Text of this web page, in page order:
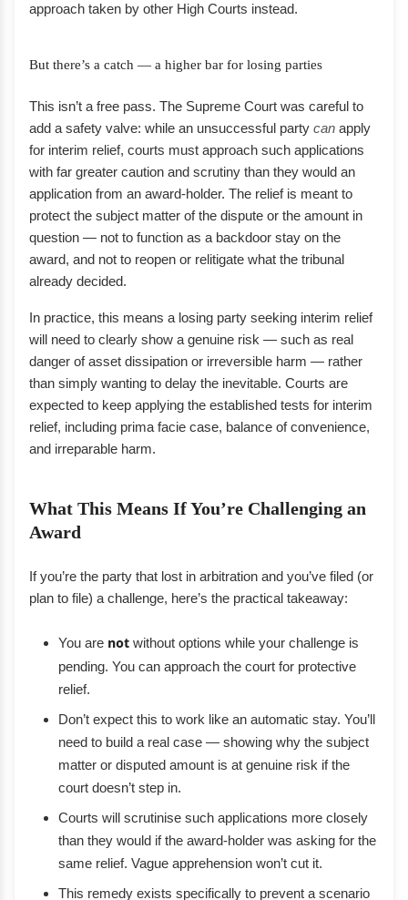
approach taken by other High Courts instead.
But there’s a catch — a higher bar for losing parties
This isn’t a free pass. The Supreme Court was careful to
add a safety valve: while an unsuccessful party can apply
for interim relief, courts must approach such applications
with far greater caution and scrutiny than they would an
application from an award-holder. The relief is meant to
protect the subject matter of the dispute or the amount in
question — not to function as a backdoor stay on the
award, and not to reopen or relitigate what the tribunal
already decided.
In practice, this means a losing party seeking interim relief
will need to clearly show a genuine risk — such as real
danger of asset dissipation or irreversible harm — rather
than simply wanting to delay the inevitable. Courts are
expected to keep applying the established tests for interim
relief, including prima facie case, balance of convenience,
and irreparable harm.
What This Means If You’re Challenging an
Award
If you’re the party that lost in arbitration and you’ve filed (or
plan to file) a challenge, here’s the practical takeaway:
You are not without options while your challenge is
pending. You can approach the court for protective
relief.
Don’t expect this to work like an automatic stay. You’ll
need to build a real case — showing why the subject
matter or disputed amount is at genuine risk if the
court doesn’t step in.
Courts will scrutinise such applications more closely
than they would if the award-holder was asking for the
same relief. Vague apprehension won’t cut it.
This remedy exists specifically to prevent a scenario